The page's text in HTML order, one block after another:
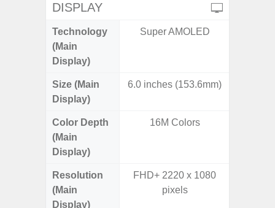
DISPLAY
Technology
(Main
Display)
Super AMOLED
Size (Main
Display)
6.0 inches (153.6mm)
Color Depth
(Main
Display)
16M Colors
Resolution
(Main
Display)
FHD+ 2220 x 1080
pixels